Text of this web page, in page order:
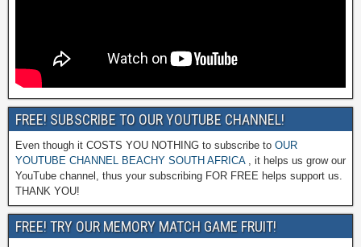
FREE! SUBSCRIBE TO OUR YOUTUBE CHANNEL!
Even though it COSTS YOU NOTHING to subscribe to OUR
YOUTUBE CHANNEL BEACHY SOUTH AFRICA, it helps us grow our
YouTube channel, thus your subscribing FOR FREE helps support us.
THANK YOU!
FREE! TRY OUR MEMORY MATCH GAME FRUIT!